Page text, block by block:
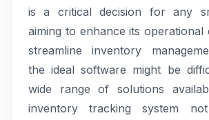
is a critical decision for any
aiming to enhance its operational
streamline inventory
the ideal software might be
wide range of solutions
inventory tracking system